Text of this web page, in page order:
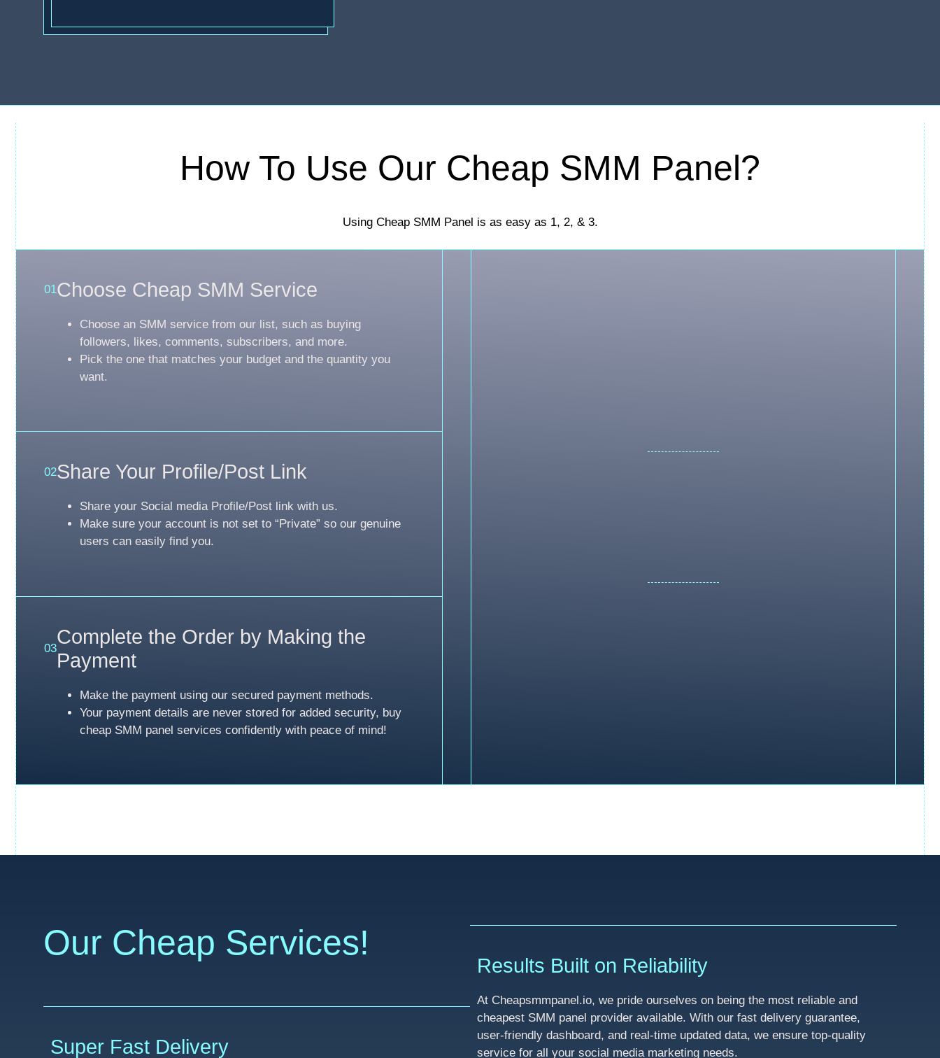
How To Use Our Cheap SMM Panel?
Using Cheap SMM Panel is as easy as 1, 2, & 3.
01Choose Cheap SMM Service
Choose an SMM service from our list, such as buying
followers, likes, comments, subscribers, and more.
Pick the one that matches your budget and the quantity you
want.
02Share Your Profile/Post Link
Share your Social media Profile/Post link with us.
Make sure your account is not set to “Private” so our genuine
users can easily find you.
03
Complete the Order by Making the
Payment
Make the payment using our secured payment methods.
Your payment details are never stored for added security, buy
cheap SMM panel services confidently with peace of mind!
Our Cheap Services!
Super Fast Delivery
Results Built on Reliability
At Cheapsmmpanel.io, we pride ourselves on being the most reliable and
cheapest SMM panel provider available. With our fast delivery guarantee,
user-friendly dashboard, and real-time updated data, we ensure top-quality
service for all your social media marketing needs.